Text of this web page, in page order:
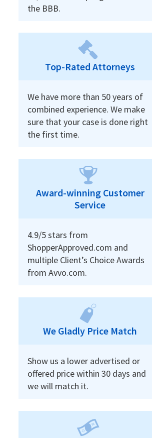
the BBB.
Top-Rated Attorneys
We have more than 50 years of
combined experience. We make
sure that your case is done right
the first time.
Award-winning Customer
Service
4.9/5 stars from
ShopperApproved.com and
multiple Client’s Choice Awards
from Avvo.com.
We Gladly Price Match
Show us a lower advertised or
offered price within 30 days and
we will match it.